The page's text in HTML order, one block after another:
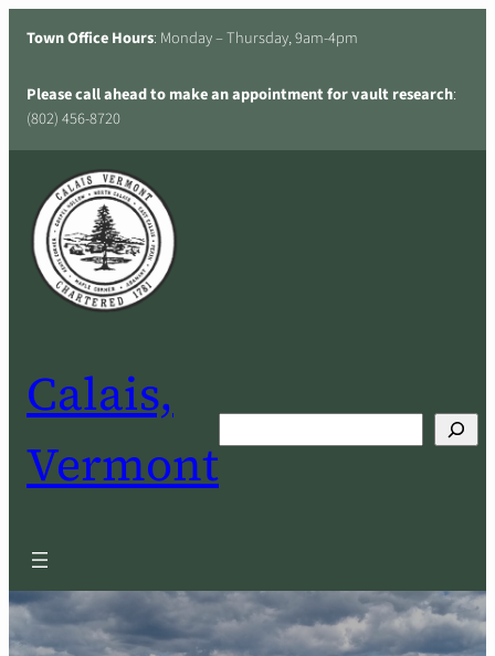
Town Office Hours: Monday – Thursday, 9am-4pm
Please call ahead to make an appointment for vault research:
(802) 456-8720
Calais,
Vermont